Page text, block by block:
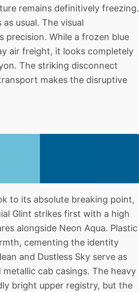
remains definitively freezing.
usual. The visual
precision. While a frozen blue
air freight, it looks completely
The striking disconnect
makes the disruptive
to its absolute breaking point,
Glint strikes first with a high
alongside Neon Aqua. Plastic
cementing the identity
and Dustless Sky serve as
cab casings. The heavy
bright upper registry, but the